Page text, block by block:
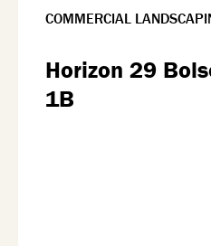
COMMERCIAL
Horizon 29
1B